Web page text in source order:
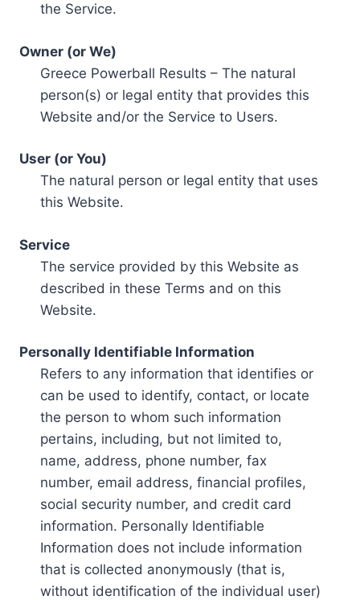
the Service.
Owner (or We)
Greece Powerball Results – The natural
person(s) or legal entity that provides this
Website and/or the Service to Users.
User (or You)
The natural person or legal entity that uses
this Website.
Service
The service provided by this Website as
described in these Terms and on this
Website.
Personally Identifiable Information
Refers to any information that identifies or
can be used to identify, contact, or locate
the person to whom such information
pertains, including, but not limited to,
name, address, phone number, fax
number, email address, financial profiles,
social security number, and credit card
information. Personally Identifiable
Information does not include information
that is collected anonymously (that is,
without identification of the individual user)